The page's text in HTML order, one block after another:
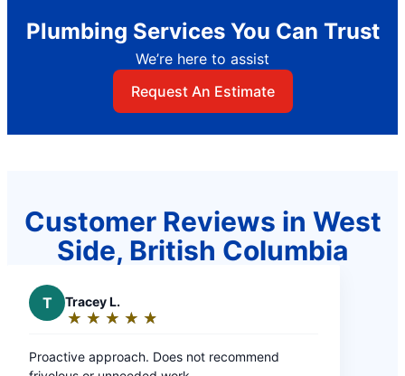
Plumbing Services You Can Trust
We’re here to assist
Request An Estimate
Customer Reviews in West
Side, British Columbia
recommend